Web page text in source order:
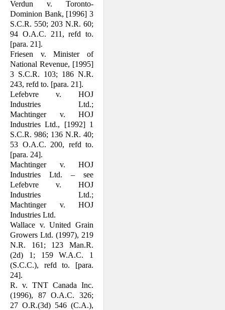
Verdun v. Toronto-
Dominion Bank, [1996] 3
S.C.R. 550; 203 N.R. 60;
94 O.A.C. 211, refd to.
[para. 21].
Friesen v. Minister of
National Revenue, [1995]
3 S.C.R. 103; 186 N.R.
243, refd to. [para. 21].
Lefebvre v. HOJ
Industries Ltd.;
Machtinger v. HOJ
Industries Ltd., [1992] 1
S.C.R. 986; 136 N.R. 40;
53 O.A.C. 200, refd to.
[para. 24].
Machtinger v. HOJ
Industries Ltd. – see
Lefebvre v. HOJ
Industries Ltd.;
Machtinger v. HOJ
Industries Ltd.
Wallace v. United Grain
Growers Ltd. (1997), 219
N.R. 161; 123 Man.R.
(2d) 1; 159 W.A.C. 1
(S.C.C.), refd to. [para.
24].
R. v. TNT Canada Inc.
(1996), 87 O.A.C. 326;
27 O.R.(3d) 546 (C.A.),